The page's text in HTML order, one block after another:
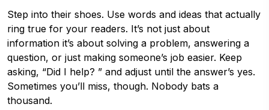
Step into their shoes. Use words and ideas that actually
ring true for your readers. It’s not just about
information it’s about solving a problem, answering a
question, or just making someone’s job easier. Keep
asking, “Did I help? ” and adjust until the answer’s yes.
Sometimes you’ll miss, though. Nobody bats a
thousand.